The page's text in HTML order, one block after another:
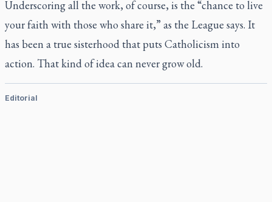
Underscoring all the work, of course, is the “chance to live
your faith with those who share it,” as the League says. It
has been a true sisterhood that puts Catholicism into
action. That kind of idea can never grow old.
Editorial